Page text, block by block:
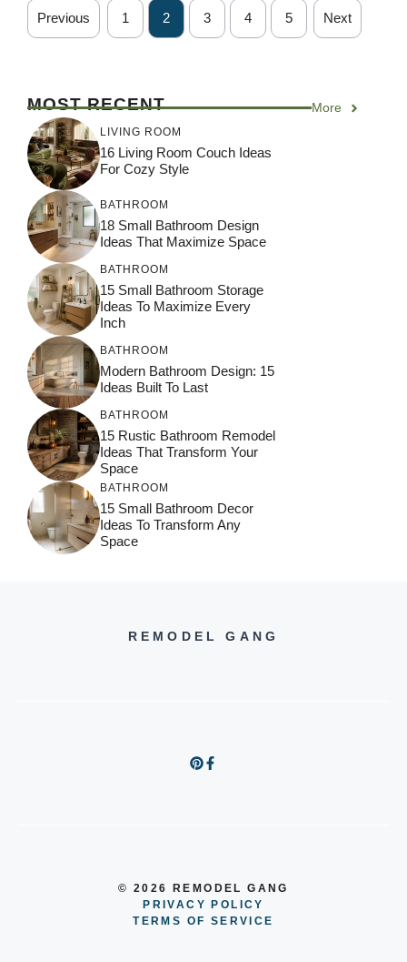
Previous 1 2 3 4 5 Next
MOST RECENT More
LIVING ROOM
16 Living Room Couch Ideas
For Cozy Style
BATHROOM
18 Small Bathroom Design
Ideas That Maximize Space
BATHROOM
15 Small Bathroom Storage
Ideas To Maximize Every
Inch
BATHROOM
Modern Bathroom Design: 15
Ideas Built To Last
BATHROOM
15 Rustic Bathroom Remodel
Ideas That Transform Your
Space
BATHROOM
15 Small Bathroom Decor
Ideas To Transform Any
Space
REMODEL GANG
© 2026 REMODEL GANG
PRIVACY POLICY
TERMS OF SERVICE